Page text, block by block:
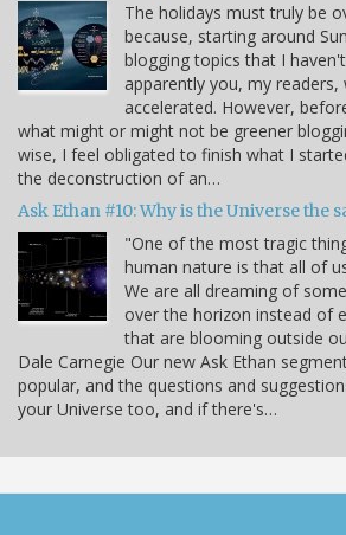
The holidays must truly be
because, starting around
blogging topics that I
apparently you, my
accelerated. However,
what might or might not be greener
wise, I feel obligated to finish what I
the deconstruction of an…
Ask Ethan #10: Why is the Universe the
"One of the most tragic
human nature is that all of
We are all dreaming of
over the horizon instead of
that are blooming outside
Dale Carnegie Our new Ask Ethan
popular, and the questions and
your Universe too, and if there's…